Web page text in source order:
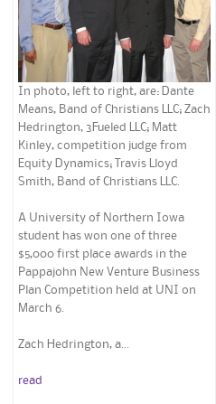
In photo, left to right, are: Dante
Means, Band of Christians LLC; Zach
Hedrington, 3Fueled LLC; Matt
Kinley, competition judge from
Equity Dynamics; Travis Lloyd
Smith, Band of Christians LLC.
A University of Northern Iowa
student has won one of three
$5,000 first place awards in the
Pappajohn New Venture Business
Plan Competition held at UNI on
March 6.
Zach Hedrington, a...
read